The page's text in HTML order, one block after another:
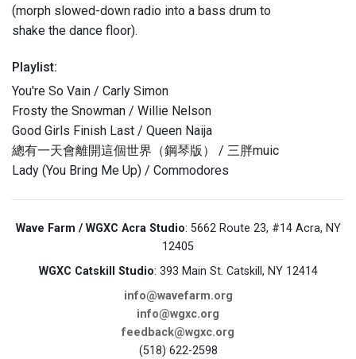
(morph slowed-down radio into a bass drum to
shake the dance floor).
Playlist:
You're So Vain / Carly Simon
Frosty the Snowman / Willie Nelson
Good Girls Finish Last / Queen Naija
總有一天會離開這個世界（鋼琴版） / 三胖muic
Lady (You Bring Me Up) / Commodores
Wave Farm / WGXC Acra Studio: 5662 Route 23, #14 Acra, NY
12405
WGXC Catskill Studio: 393 Main St. Catskill, NY 12414
info@wavefarm.org
info@wgxc.org
feedback@wgxc.org
(518) 622-2598